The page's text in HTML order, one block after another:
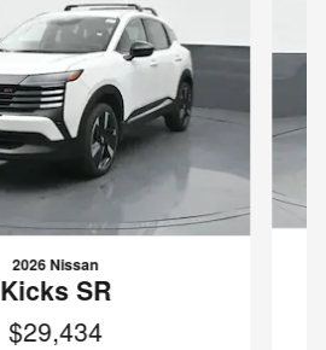
2026 Nissan
Kicks SR
$29,434